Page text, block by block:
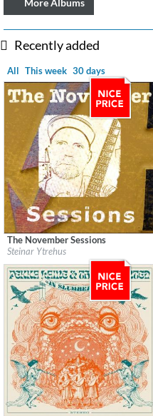
More Albums
Recently added
All This week 30 days
Label:Ytrehus Lydstudio
$ 4.30
The November Sessions
Steinar Ytrehus